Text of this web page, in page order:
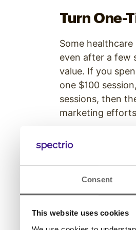
Consent
This website uses cookies
Turn One-
Some
even after a few
value. If you
one $100
sessions, then
marketing
customers up
retention.